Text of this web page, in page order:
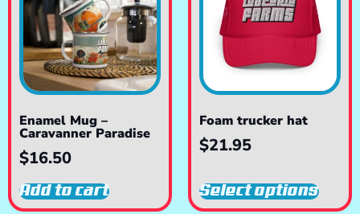
Enamel Mug –
Caravanner Paradise
$16.50
Add to cart
Foam trucker hat
$21.95
Select options